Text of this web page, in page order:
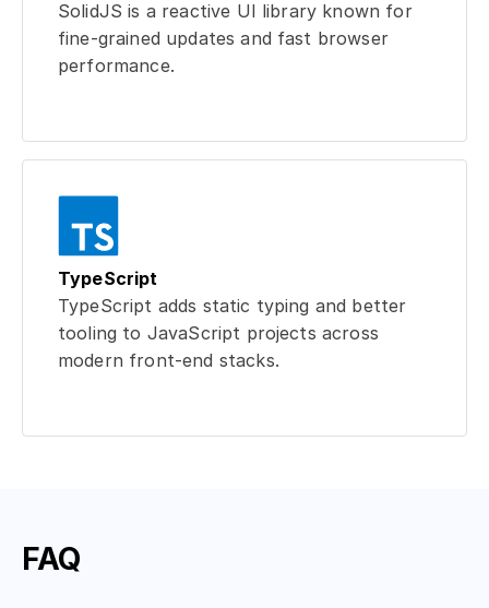
SolidJS is a reactive UI library known for
fine-grained updates and fast browser
performance.
TypeScript
TypeScript adds static typing and better
tooling to JavaScript projects across
modern front-end stacks.
FAQ